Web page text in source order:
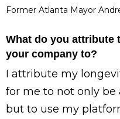
Former Atlanta Mayor
What do you attribute
your company to?
I attribute my
for me to not only be
but to use my